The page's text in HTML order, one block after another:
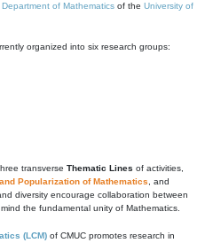
Department of Mathematics of the University of
organized into six research groups:
transverse Thematic Lines of activities,
Popularization of Mathematics , and
diversity encourage collaboration between
the fundamental unity of Mathematics.
(LCM) of CMUC promotes research in